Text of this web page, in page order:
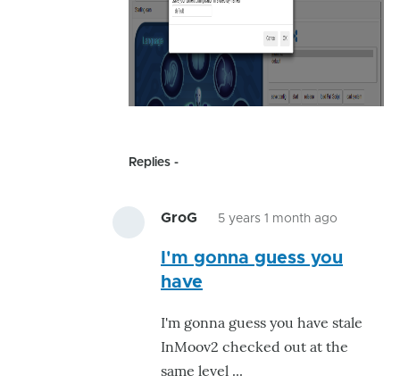
Replies
GroG 5 years 1 month ago
reply
I
have
I'm gonna guess you
have
I'm gonna guess you have stale
InMoov2 checked out at the
same level ...